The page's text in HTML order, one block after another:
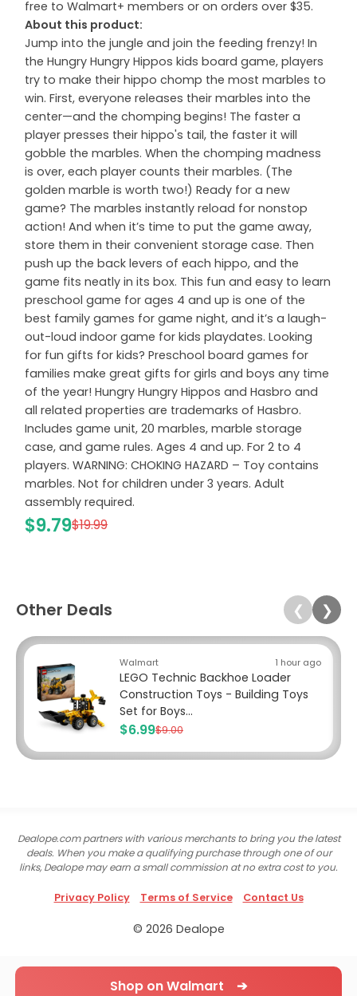
free to Walmart+ members or on orders over $35.
About this product:
Jump into the jungle and join the feeding frenzy! In
the Hungry Hungry Hippos kids board game, players
try to make their hippo chomp the most marbles to
win. First, everyone releases their marbles into the
center—and the chomping begins! The faster a
player presses their hippo's tail, the faster it will
gobble the marbles. When the chomping madness
is over, each player counts their marbles. (The
golden marble is worth two!) Ready for a new
game? The marbles instantly reload for nonstop
action! And when it’s time to put the game away,
store them in their convenient storage case. Then
push up the back levers of each hippo, and the
game fits neatly in its box. This fun and easy to learn
preschool game for ages 4 and up is one of the
best family games for game night, and it’s a laugh-
out-loud indoor game for kids playdates. Looking
for fun gifts for kids? Preschool board games for
families make great gifts for girls and boys any time
of the year! Hungry Hungry Hippos and Hasbro and
all related properties are trademarks of Hasbro.
Includes game unit, 20 marbles, marble storage
case, and game rules. Ages 4 and up. For 2 to 4
players. WARNING: CHOKING HAZARD – Toy contains
marbles. Not for children under 3 years. Adult
assembly required.
$9.79$19.99
Shop on Walmart ➔
Other Deals ❮ ❯
Walmart 1 hour ago
LEGO Technic Backhoe Loader
Construction Toys - Building Toys
Set for Boys...
$6.99$9.00
Dealope.com partners with various merchants to bring you the latest
deals. When you make a qualifying purchase through one of our
links, Dealope may earn a small commission at no extra cost to you.
Privacy Policy Terms of Service Contact Us
© 2026 Dealope